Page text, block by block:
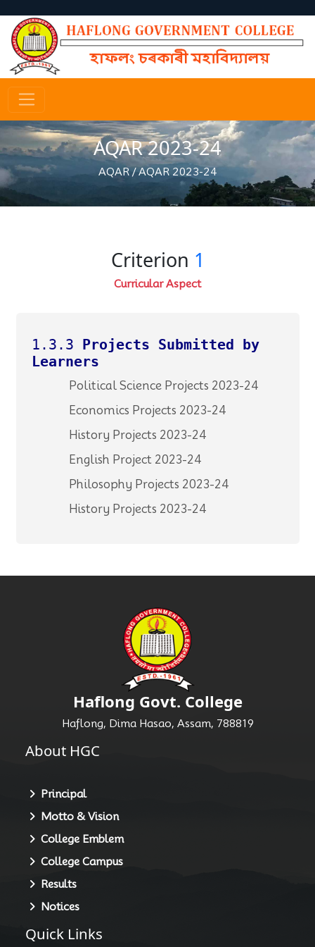
AQAR 2023-24
AQAR/AQAR 2023-24
Criterion 1
Curricular Aspect
1.3.3 Projects Submitted by
Learners
Political Science Projects 2023-24
Economics Projects 2023-24
History Projects 2023-24
English Project 2023-24
Philosophy Projects 2023-24
History Projects 2023-24
Haflong Govt. College
Haflong, Dima Hasao, Assam, 788819
About HGC
Principal
Motto & Vision
College Emblem
College Campus
Results
Notices
Quick Links